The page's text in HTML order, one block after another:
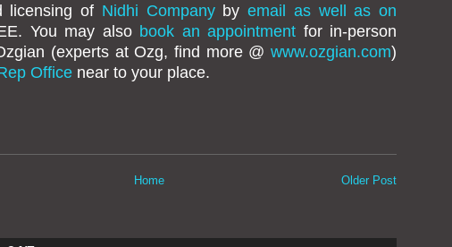
licensing of Nidhi Companybyemail as well as on
You may also book an appointment for in-person
(experts at Ozg, find more @ www.ozgian.com)
Office near to your place.
Older Post
Home